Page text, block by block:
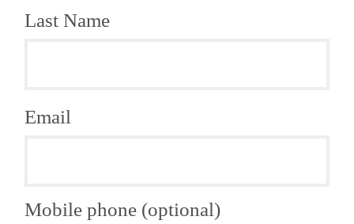
Last Name
Email
Mobile phone (optional)